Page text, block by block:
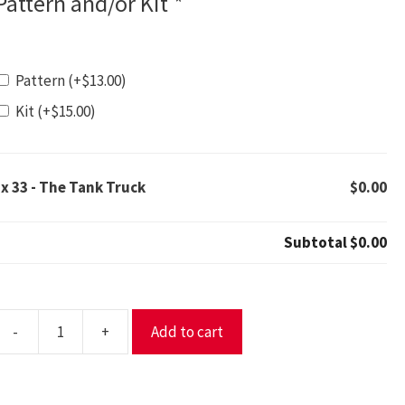
Pattern(+$13.00)
Kit(+$15.00)
33 - The Tank Truck $0.00
Subtotal$0.00
- + Add to cart